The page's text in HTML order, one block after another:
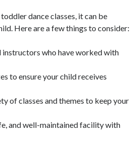
dance classes, it can be
Here are a few things to consider:
instructors who have worked with
to ensure your child receives
of classes and themes to keep your
and well-maintained facility with